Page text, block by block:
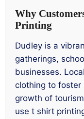
Why
Printing
Dudley is a
gatherings,
businesses.
clothing to foster
growth of
use t shirt